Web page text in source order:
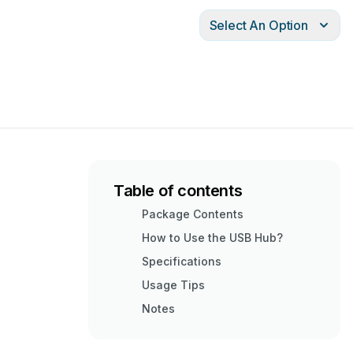
Select An Option
Table of contents
Package Contents
How to Use the USB Hub?
Specifications
Usage Tips
Notes